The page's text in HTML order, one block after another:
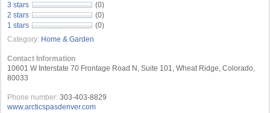
3 stars
(0)
2 stars
(0)
1 stars
(0)
Category: Home & Garden
Contact Information
10601 W Interstate 70 Frontage Road N, Suite 101, Wheat Ridge, Colorado,
80033
Phone number: 303-403-8829
www.arcticspasdenver.com